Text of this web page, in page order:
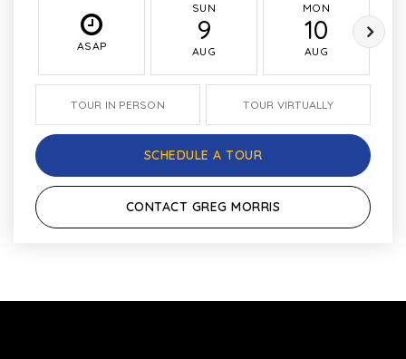
ASAP
SUN
9
AUG
MON
10
AUG
TOUR IN PERSON TOUR VIRTUALLY
SCHEDULE A TOUR
CONTACT GREG MORRIS